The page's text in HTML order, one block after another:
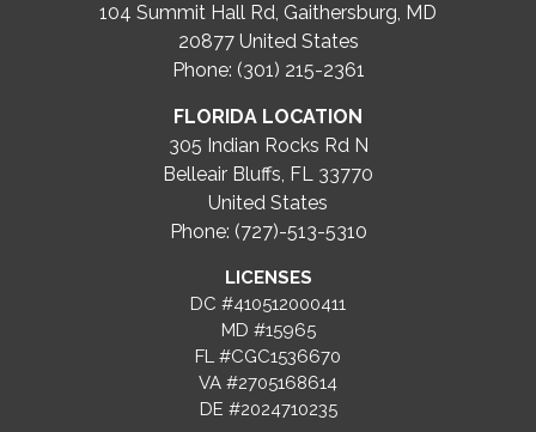
104 Summit Hall Rd, Gaithersburg, MD
20877 United States
Phone: (301) 215-2361
FLORIDA LOCATION
305 Indian Rocks Rd N
Belleair Bluffs, FL 33770
United States
Phone: (727)-513-5310
LICENSES
DC #410512000411
MD #15965
FL #CGC1536670
VA #2705168614
DE #2024710235